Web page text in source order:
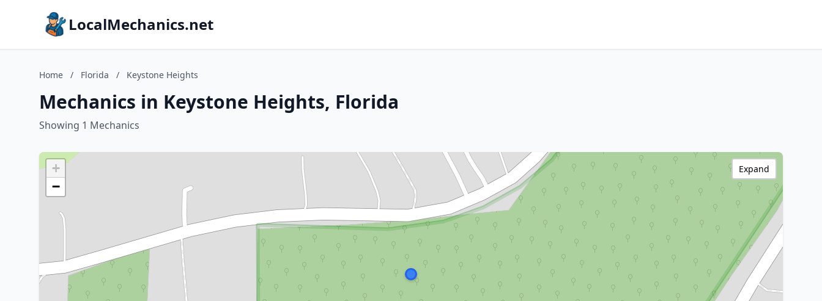
LocalMechanics.net
Home / Florida / Keystone Heights
Mechanics in Keystone Heights, Florida
Showing 1 Mechanics
+
−
Expand